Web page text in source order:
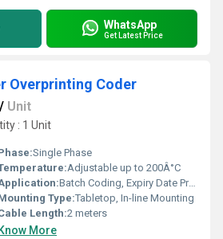
WhatsApp
Get Latest Price
Overprinting Coder
/ Unit
: 1 Unit
Single Phase
Adjustable up to 200Â°C
Batch Coding, Expiry Date Printing, Barcodes on Flexible Packaging
Type:Tabletop, In-line Mounting
Length:2 meters
Know More